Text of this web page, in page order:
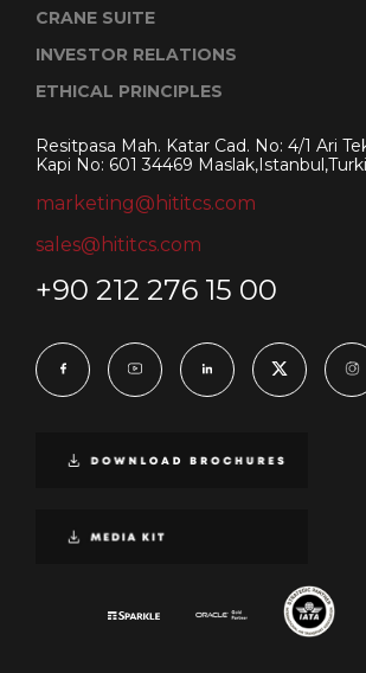
CRANE SUITE
INVESTOR RELATIONS
ETHICAL PRINCIPLES
Resitpasa Mah. Katar Cad. No: 4/1 Ari
Kapi No: 601 34469
marketing@hititcs.com
sales@hititcs.com
+90 212 276 15 00